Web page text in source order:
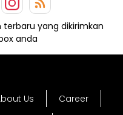
yang dikirimkan
anda
Us
Career